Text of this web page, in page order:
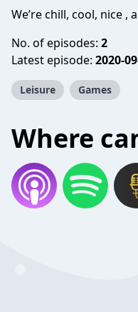
We’re chill, cool, nice ,
No. of episodes: 2
Latest episode: 2020-
Leisure Games
Where